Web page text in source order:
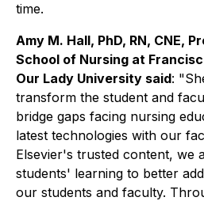
time.
Amy M. Hall, PhD, RN, CNE,
School of Nursing at
Our Lady University said:
transform the student and
bridge gaps facing nursing
latest technologies with our
Elsevier's trusted content, we
students' learning to better
our students and faculty.